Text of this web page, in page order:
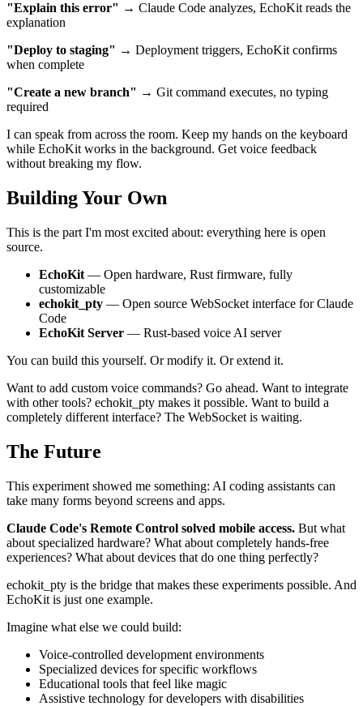
"Explain this error" → Claude Code analyzes, EchoKit reads the
explanation
"Deploy to staging" → Deployment triggers, EchoKit confirms
when complete
"Create a new branch" → Git command executes, no typing
required
I can speak from across the room. Keep my hands on the keyboard
while EchoKit works in the background. Get voice feedback
without breaking my flow.
Building Your Own
This is the part I'm most excited about: everything here is open
source.
EchoKit — Open hardware, Rust firmware, fully
customizable
echokit_pty — Open source WebSocket interface for Claude
Code
EchoKit Server — Rust-based voice AI server
You can build this yourself. Or modify it. Or extend it.
Want to add custom voice commands? Go ahead. Want to integrate
with other tools? echokit_pty makes it possible. Want to build a
completely different interface? The WebSocket is waiting.
The Future
This experiment showed me something: AI coding assistants can
take many forms beyond screens and apps.
Claude Code's Remote Control solved mobile access. But what
about specialized hardware? What about completely hands-free
experiences? What about devices that do one thing perfectly?
echokit_pty is the bridge that makes these experiments possible. And
EchoKit is just one example.
Imagine what else we could build:
Voice-controlled development environments
Specialized devices for specific workflows
Educational tools that feel like magic
Assistive technology for developers with disabilities